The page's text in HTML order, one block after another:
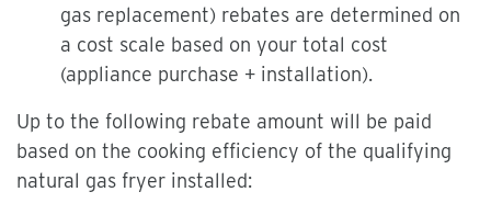
gas replacement) rebates are determined on
a cost scale based on your total cost
(appliance purchase + installation).
Up to the following rebate amount will be paid
based on the cooking efficiency of the qualifying
natural gas fryer installed: